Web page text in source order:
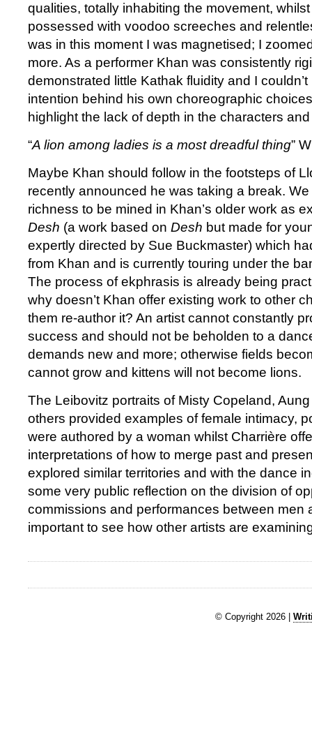
qualities, totally inhabiting the movement,
possessed with voodoo screeches and
was in this moment I was magnetised; I
more. As a performer Khan was consistently
demonstrated little Kathak fluidity and I
intention behind his own choreographic
highlight the lack of depth in the characters
“A lion among ladies is a most dreadful thing”
Maybe Khan should follow in the footsteps of
recently announced he was taking a break.
richness to be mined in Khan’s older work as
Desh (a work based on Desh but made for
expertly directed by Sue Buckmaster) which
from Khan and is currently touring under the
The process of ekphrasis is already being
why doesn’t Khan offer existing work to other
them re-author it? An artist cannot constantly
success and should not be beholden to a
demands new and more; otherwise fields
cannot grow and kittens will not become lions.
The Leibovitz portraits of Misty Copeland,
others provided examples of female intimacy,
were authored by a woman whilst Charrière
interpretations of how to merge past and
explored similar territories and with the dance
some very public reflection on the division of
commissions and performances between men
important to see how other artists are
© Copyright 2026 |